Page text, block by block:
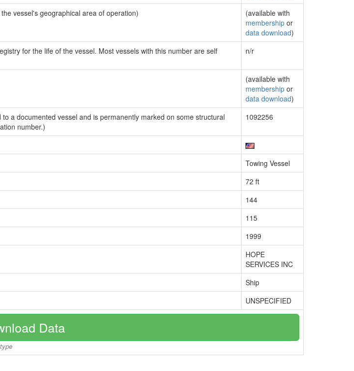
vessel's geographical area of operation)
(available with
membership or
data download)
for the life of the vessel. Most vessels with this number are self
n/r
(available with
membership or
data download)
a documented vessel and is permanently marked on some structural
number.)
1092256
Towing Vessel
72 ft
144
115
1999
HOPE
SERVICES INC
Ship
UNSPECIFIED
Data